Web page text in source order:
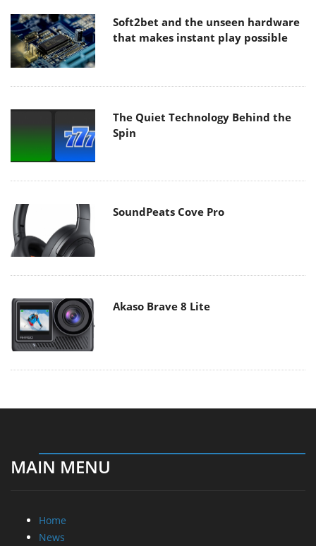
Soft2bet and the unseen hardware
that makes instant play possible
The Quiet Technology Behind the
Spin
SoundPeats Cove Pro
Akaso Brave 8 Lite
MAIN MENU
Home
News